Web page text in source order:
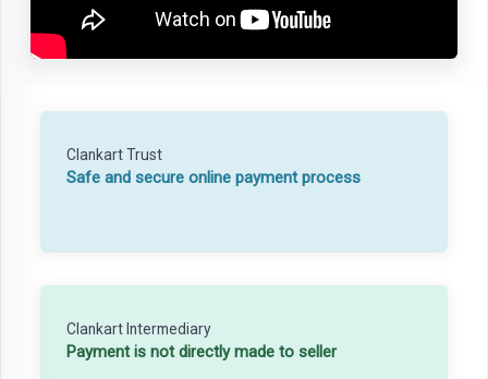
Clankart Trust
Safe and secure online payment process
Clankart Intermediary
Payment is not directly made to seller